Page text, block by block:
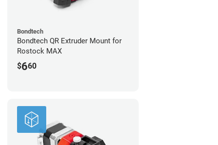
Bondtech
Bondtech QR Extruder Mount for
Rostock MAX
$660